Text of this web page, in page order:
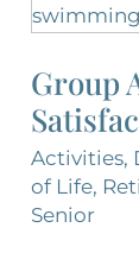
Group
Activities,
of Life,
Senior
Activities
Life